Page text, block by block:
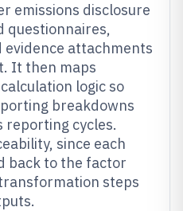
emissions disclosure
questionnaires,
evidence attachments
It then maps
logic so
breakdowns
reporting cycles.
since each
back to the factor
steps